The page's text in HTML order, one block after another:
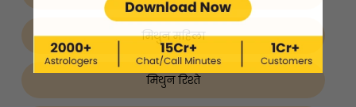
मिथुन महिला
मिथुन रिश्ते